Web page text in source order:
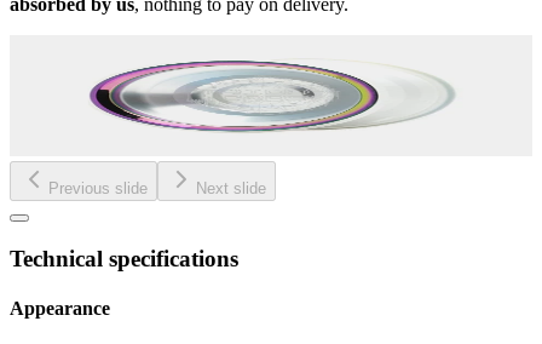
Previous slide Next slide
Technical specifications
Appearance